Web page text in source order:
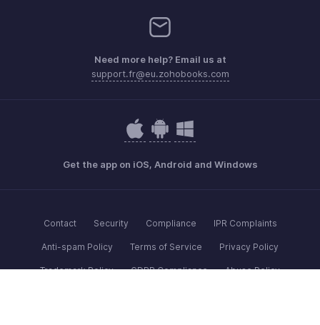
Need more help? Email us at
support.fr@eu.zohobooks.com
Get the app on iOS, Android and Windows
Contact Security Compliance IPR Complaints
Anti-spam Policy Terms of Service Privacy Policy
Trademark Policy GDPR Compliance Abuse Policy